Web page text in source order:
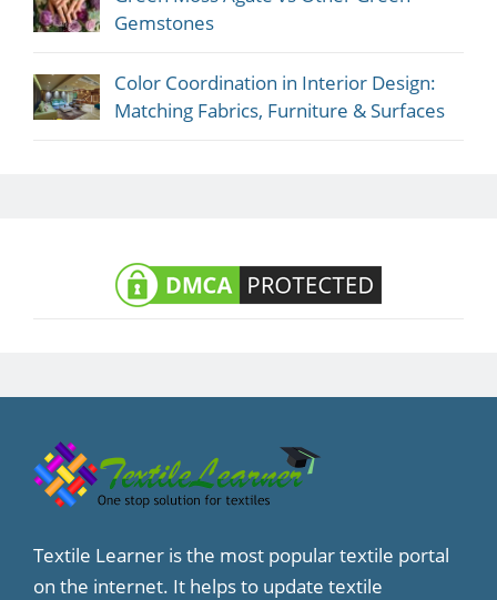
Gemstones
Color Coordination in Interior Design:
Matching Fabrics, Furniture & Surfaces
Textile Learner is the most popular textile portal
on the internet. It helps to update textile